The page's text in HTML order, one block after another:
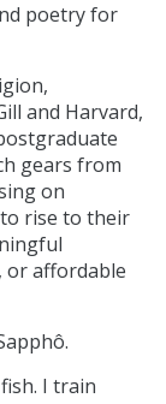
poetry for
and Harvard,
gears from
on
rise to their
or affordable
I train